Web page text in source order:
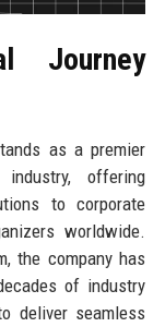
Journey
as a premier
offering
to corporate
worldwide.
the company has
of industry
deliver seamless